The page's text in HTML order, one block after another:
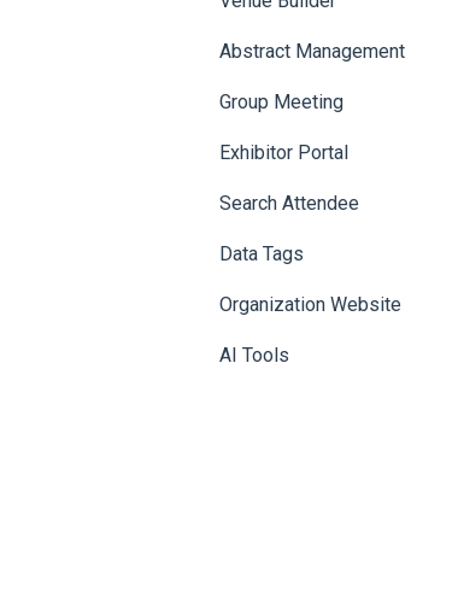
Allowance Negotiation
Abstract Management
Group Meeting
Exhibitor Portal
Meetings
Booth
Search Attendee
Data Tags
Organization Website
AI Tools